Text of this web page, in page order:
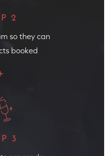
2
so they can
booked
3